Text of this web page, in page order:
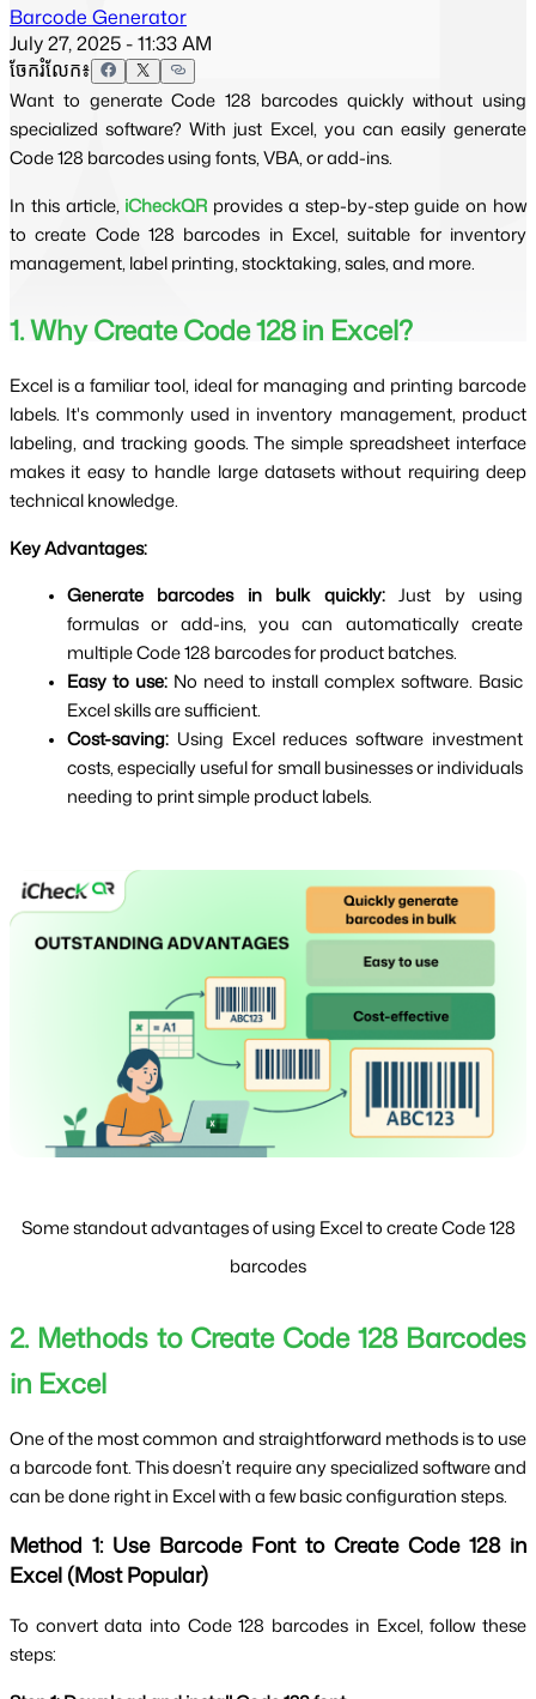
Barcode Generator
July 27, 2025 - 11:33 AM
ចែករំលែក៖
Want to generate Code 128 barcodes quickly without using
specialized software? With just Excel, you can easily generate
Code 128 barcodes using fonts, VBA, or add-ins.
In this article, iCheckQR provides a step-by-step guide on how
to create Code 128 barcodes in Excel, suitable for inventory
management, label printing, stocktaking, sales, and more.
1. Why Create Code 128 in Excel?
Excel is a familiar tool, ideal for managing and printing barcode
labels. It's commonly used in inventory management, product
labeling, and tracking goods. The simple spreadsheet interface
makes it easy to handle large datasets without requiring deep
technical knowledge.
Key Advantages:
Generate barcodes in bulk quickly: Just by using
formulas or add-ins, you can automatically create
multiple Code 128 barcodes for product batches.
Easy to use: No need to install complex software. Basic
Excel skills are sufficient.
Cost-saving: Using Excel reduces software investment
costs, especially useful for small businesses or individuals
needing to print simple product labels.
Some standout advantages of using Excel to create Code 128
barcodes
2. Methods to Create Code 128 Barcodes
in Excel
One of the most common and straightforward methods is to use
a barcode font. This doesn’t require any specialized software and
can be done right in Excel with a few basic configuration steps.
Method 1: Use Barcode Font to Create Code 128 in
Excel (Most Popular)
To convert data into Code 128 barcodes in Excel, follow these
steps: